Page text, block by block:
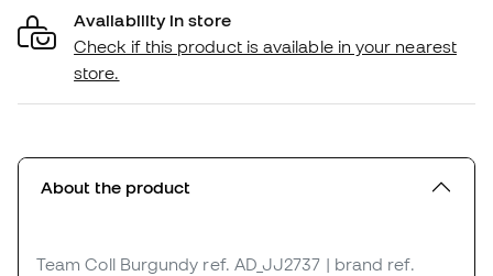
Availability in store
Check if this product is available in your nearest
store.
About the product
Team Coll Burgundy ref. AD_JJ2737 | brand ref.